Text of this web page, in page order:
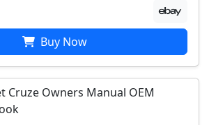
Buy Now